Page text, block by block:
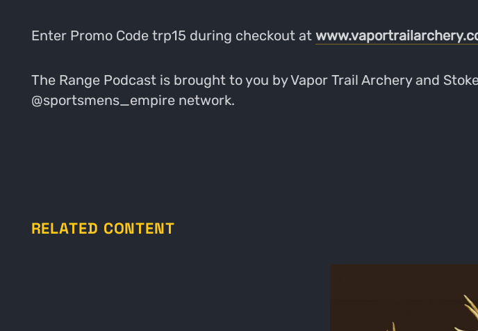
Enter Promo Code trp15 during checkout at
The Range Podcast is brought to you by Vapor Trail Archery and
@sportsmens_empire network.
RELATED CONTENT